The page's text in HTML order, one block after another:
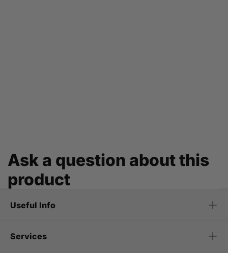
Ask a question about this
product
Useful Info
Services